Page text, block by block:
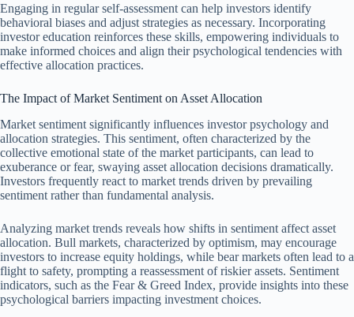
Engaging in regular self-assessment can help investors identify
behavioral biases and adjust strategies as necessary. Incorporating
investor education reinforces these skills, empowering individuals to
make informed choices and align their psychological tendencies with
effective allocation practices.
The Impact of Market Sentiment on Asset Allocation
Market sentiment significantly influences investor psychology and
allocation strategies. This sentiment, often characterized by the
collective emotional state of the market participants, can lead to
exuberance or fear, swaying asset allocation decisions dramatically.
Investors frequently react to market trends driven by prevailing
sentiment rather than fundamental analysis.
Analyzing market trends reveals how shifts in sentiment affect asset
allocation. Bull markets, characterized by optimism, may encourage
investors to increase equity holdings, while bear markets often lead to a
flight to safety, prompting a reassessment of riskier assets. Sentiment
indicators, such as the Fear & Greed Index, provide insights into these
psychological barriers impacting investment choices.